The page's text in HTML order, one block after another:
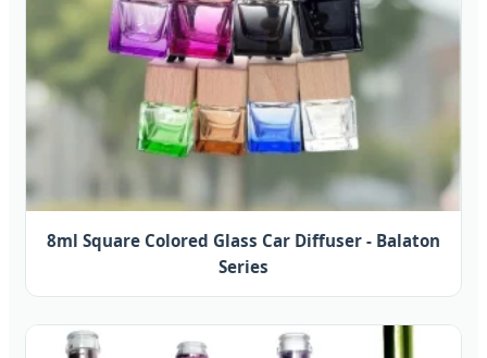
8ml Square Colored Glass Car Diffuser - Balaton
Series